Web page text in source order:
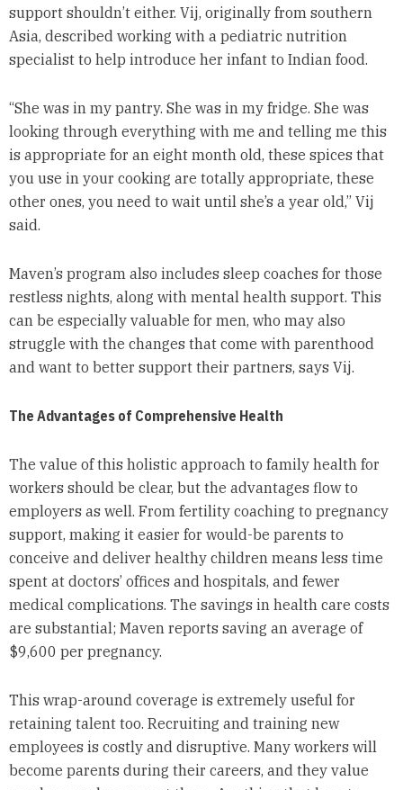
support shouldn’t either. Vij, originally from southern
Asia, described working with a pediatric nutrition
specialist to help introduce her infant to Indian food.
“She was in my pantry. She was in my fridge. She was
looking through everything with me and telling me this
is appropriate for an eight month old, these spices that
you use in your cooking are totally appropriate, these
other ones, you need to wait until she’s a year old,” Vij
said.
Maven’s program also includes sleep coaches for those
restless nights, along with mental health support. This
can be especially valuable for men, who may also
struggle with the changes that come with parenthood
and want to better support their partners, says Vij.
The Advantages of Comprehensive Health
The value of this holistic approach to family health for
workers should be clear, but the advantages flow to
employers as well. From fertility coaching to pregnancy
support, making it easier for would-be parents to
conceive and deliver healthy children means less time
spent at doctors’ offices and hospitals, and fewer
medical complications. The savings in health care costs
are substantial; Maven reports saving an average of
$9,600 per pregnancy.
This wrap-around coverage is extremely useful for
retaining talent too. Recruiting and training new
employees is costly and disruptive. Many workers will
become parents during their careers, and they value